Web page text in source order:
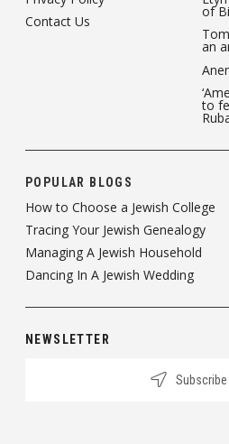
Contact Us
of
an
to
POPULAR BLOGS
How to Choose a Jewish College
Tracing Your Jewish Genealogy
Managing A Jewish Household
Dancing In A Jewish Wedding
NEWSLETTER